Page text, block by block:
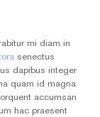
mi diam in
senectus
dapibus integer
quam id magna
accumsan
hac praesent